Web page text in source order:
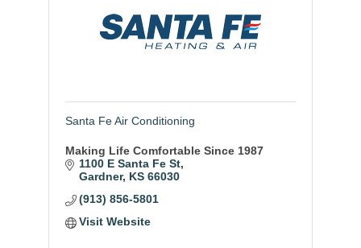
Santa Fe Air Conditioning
Making Life Comfortable Since 1987
1100 E Santa Fe St
Gardner KS 66030
(913) 856-5801
Visit Website